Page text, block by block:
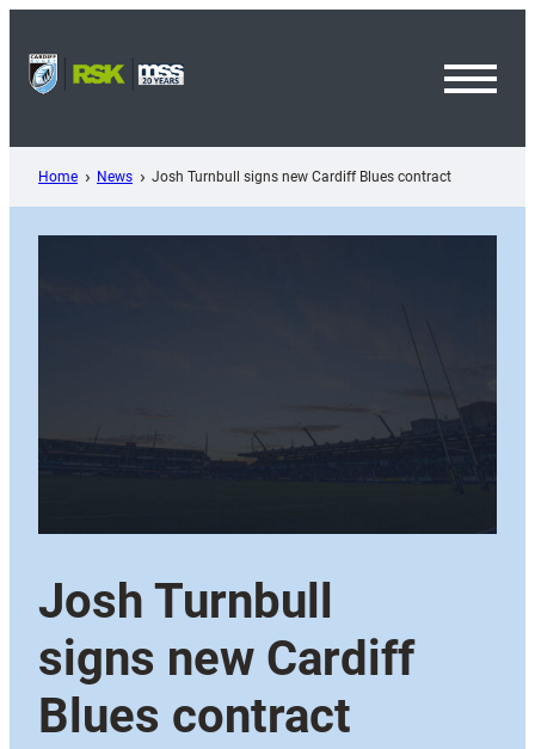
content
Home News Josh Turnbull signs new Cardiff Blues contract
Josh Turnbull
signs new Cardiff
Blues contract